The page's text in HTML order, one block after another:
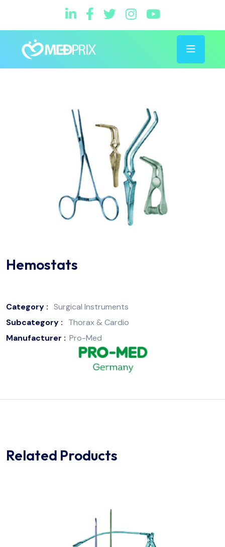
Hemostats
Category : Surgical Instruments
Subcategory :
Thorax & Cardio
Manufacturer : Pro-Med
Related Products